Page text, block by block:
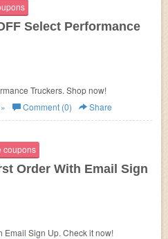
Select Performance
Truckers. Shop now!
Comment (0) Share
coupons
Order With Email Sign
Email Sign Up. Check it now!